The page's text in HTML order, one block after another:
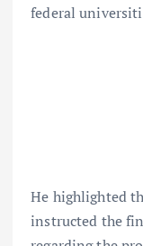
federal
He highlighted
instructed the